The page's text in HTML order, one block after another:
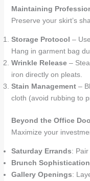
Maintaining
Preserve your skirt’s
Storage Protocol –
Hang in garment bag
Wrinkle Release–
iron directly on pleats.
Stain Management–
cloth (avoid rubbing to
Beyond the Office
Maximize your
Saturday Errands:
Brunch Sophistication
Gallery Openings: